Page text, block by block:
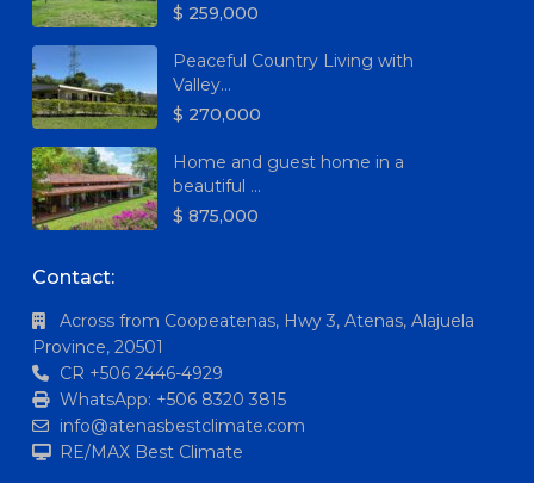
$ 259,000
Peaceful Country Living with
Valley...
$ 270,000
Home and guest home in a
beautiful ...
$ 875,000
Contact:
Across from Coopeatenas, Hwy 3, Atenas, Alajuela
Province, 20501
CR +506 2446-4929
WhatsApp: +506 8320 3815
info@atenasbestclimate.com
RE/MAX Best Climate